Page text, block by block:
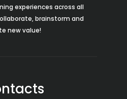
experiences across all
brainstorm and
new value!